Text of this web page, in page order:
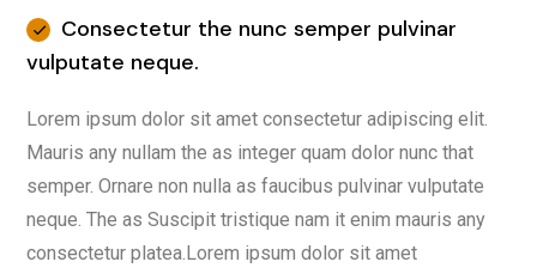
Consectetur the nunc semper pulvinar
vulputate neque.
Lorem ipsum dolor sit amet consectetur adipiscing elit.
Mauris any nullam the as integer quam dolor nunc that
semper. Ornare non nulla as faucibus pulvinar vulputate
neque. The as Suscipit tristique nam it enim mauris any
consectetur platea.Lorem ipsum dolor sit amet